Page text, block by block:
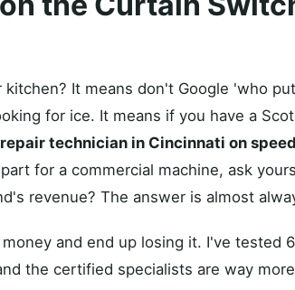
It means don't Google 'who
for ice. It means if you have a
technician in Cincinnati on
for a commercial machine, ask
revenue? The answer is almost
and end up losing it. I've tested
the certified specialists are way